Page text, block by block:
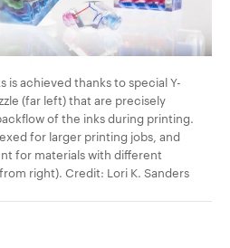
is achieved thanks to special Y-
(far left) that are precisely
of the inks during printing.
for larger printing jobs, and
for materials with different
right). Credit: Lori K. Sanders